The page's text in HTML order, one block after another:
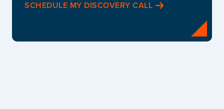
SCHEDULE MY DISCOVERY CALL